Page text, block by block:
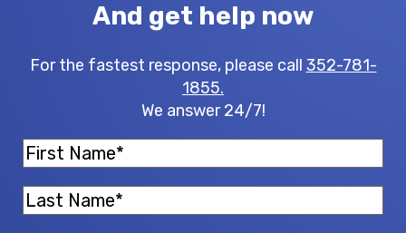
And get help now
For the fastest response, please call 352-781-
1855.
We answer 24/7!
First
Last